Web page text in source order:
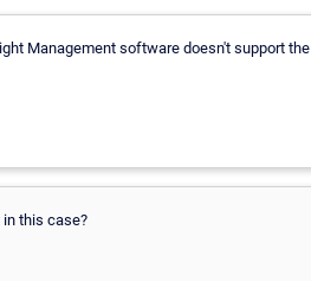
Management software doesn't support the
in this case?